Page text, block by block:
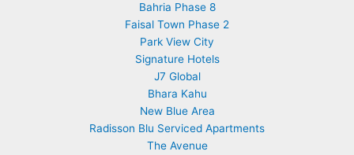
Bahria Phase 8
Faisal Town Phase 2
Park View City
Signature Hotels
J7 Global
Bhara Kahu
New Blue Area
Radisson Blu Serviced Apartments
The Avenue